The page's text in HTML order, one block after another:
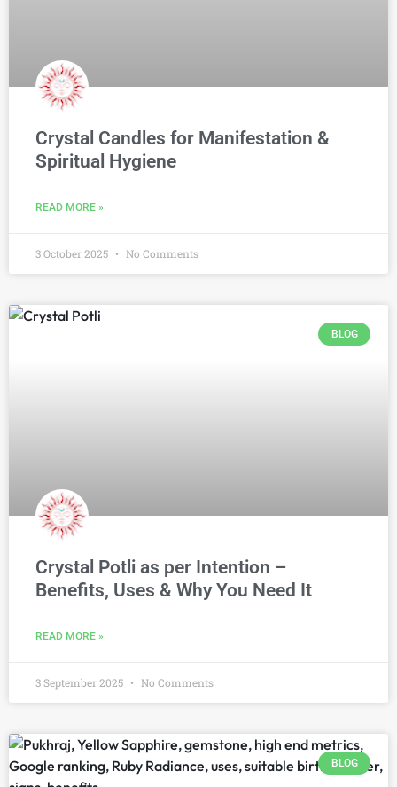
Crystal Candles for Manifestation &
Spiritual Hygiene
READ MORE »
3 October 2025 No Comments
BLOG
Crystal Potli as per Intention –
Benefits, Uses & Why You Need It
READ MORE »
3 September 2025 No Comments
BLOG